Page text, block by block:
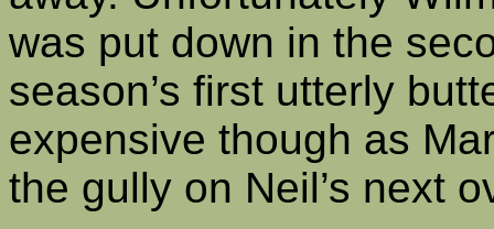
was put down in the
season’s first utterly
expensive though as
the gully on Neil’s next